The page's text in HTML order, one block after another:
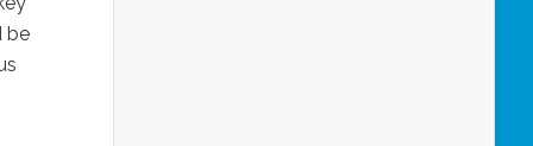
be